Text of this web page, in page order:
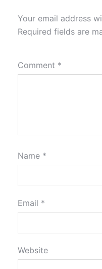
Your email address
Required fields are
Comment *
Name *
Email *
Website